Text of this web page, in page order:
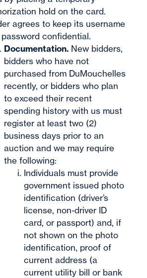
hold on the card.
agrees to keep its username
confidential.
Documentation. New bidders,
bidders who have not
purchased from DuMouchelles
recently, or bidders who plan
to exceed their recent
spending history with us must
register at least two (2)
business days prior to an
auction and we may require
the following:
Individuals must provide
government issued photo
identification (driver’s
license, non-driver ID
card, or passport) and, if
not shown on the photo
identification, proof of
current address (a
current utility bill or bank